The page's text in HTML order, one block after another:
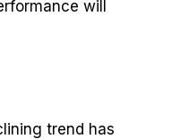
will
trend has